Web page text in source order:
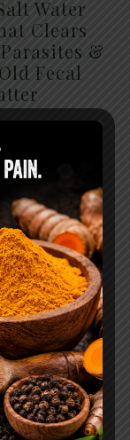
Water
Clears
&
Fecal
in your
simple
… READ
YOU TOLD
WHILE
STATIN?
MIGHT
YOU